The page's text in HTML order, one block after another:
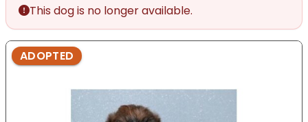
This dog is no longer available.
ADOPTED